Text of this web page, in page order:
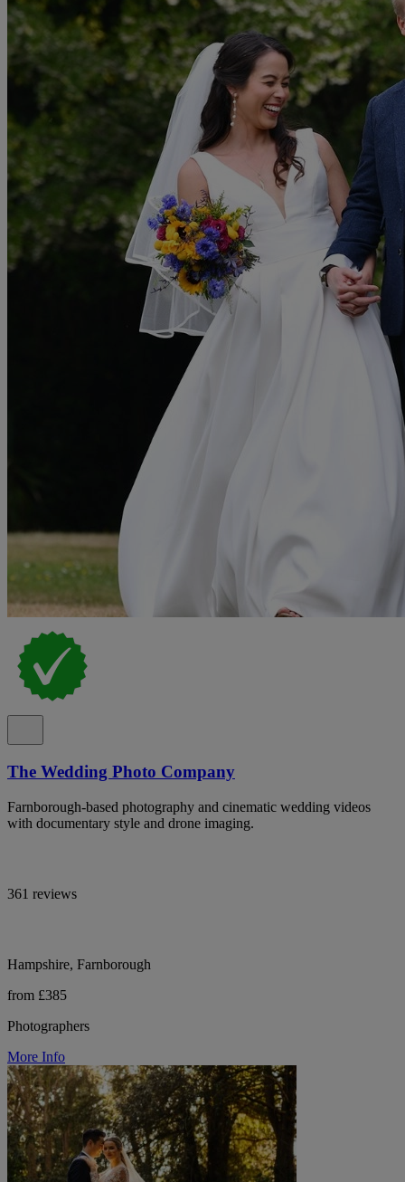
The Wedding Photo Company
Farnborough-based photography and cinematic wedding videos
with documentary style and drone imaging.
361 reviews
Hampshire, Farnborough
from £385
Photographers
More Info